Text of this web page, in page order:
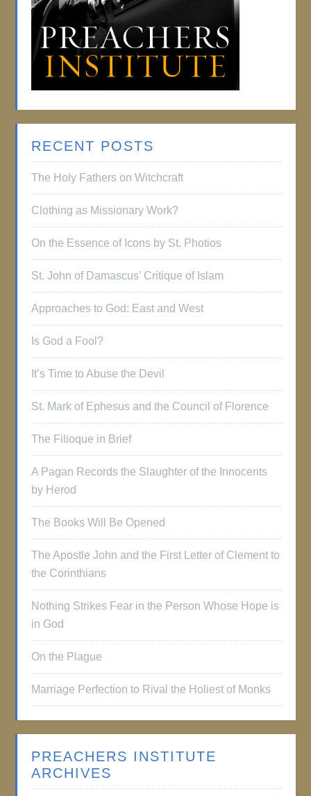
RECENT POSTS
The Holy Fathers on Witchcraft
Clothing as Missionary Work?
On the Essence of Icons by St. Photios
St. John of Damascus’ Critique of Islam
Approaches to God: East and West
Is God a Fool?
It’s Time to Abuse the Devil
St. Mark of Ephesus and the Council of Florence
The Filioque in Brief
A Pagan Records the Slaughter of the Innocents
by Herod
The Books Will Be Opened
The Apostle John and the First Letter of Clement to
the Corinthians
Nothing Strikes Fear in the Person Whose Hope is
in God
On the Plague
Marriage Perfection to Rival the Holiest of Monks
PREACHERS INSTITUTE
ARCHIVES